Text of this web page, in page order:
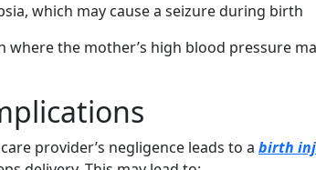
which may cause a seizure during birth
where the mother’s high blood pressure
provider’s negligence leads to a birth